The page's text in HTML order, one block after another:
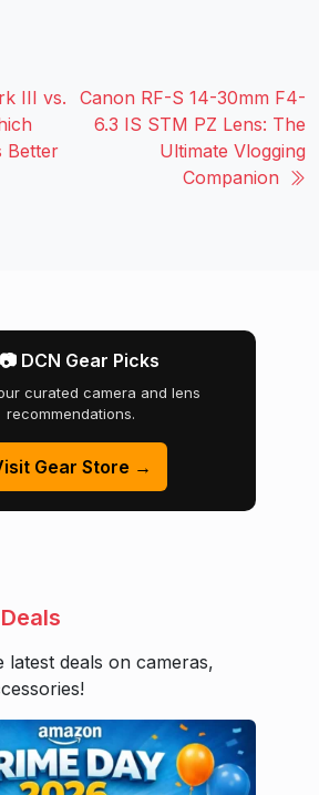
III vs.
Better
Canon RF-S 14-30mm F4-
6.3 IS STM PZ Lens: The
Ultimate Vlogging
Companion
📷 DCN Gear Picks
curated camera and lens
recommendations.
Gear Store →
latest deals on cameras,